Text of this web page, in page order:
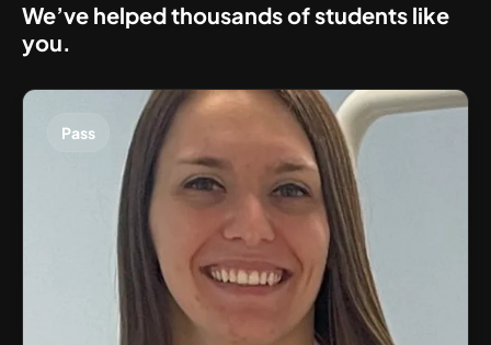
We’ve helped thousands of students like
you.
Pass